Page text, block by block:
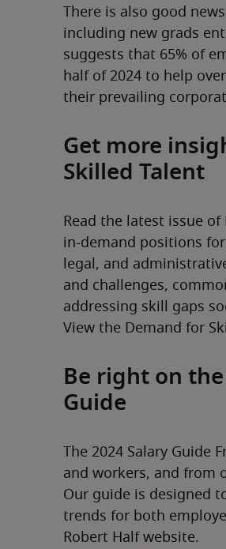
There is also good
including new grads
suggests that 65% of
half of 2024 to help
their prevailing
Get more
Skilled Talent
Read the latest issue
in-demand positions
legal, and
and challenges,
addressing skill gaps
View the Demand for
Be right on
Guide
The 2024 Salary
Our guide is designed
trends for both
Robert Half website.